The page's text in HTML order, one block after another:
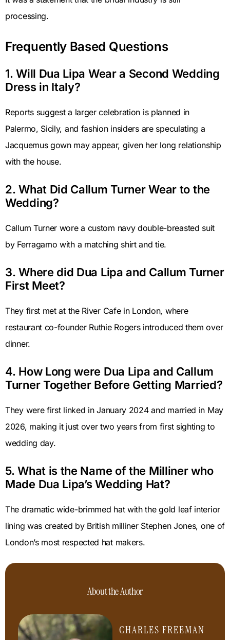
processing.
Frequently Based Questions
1. Will Dua Lipa Wear a Second Wedding
Dress in Italy?
Reports suggest a larger celebration is planned in
Palermo, Sicily, and fashion insiders are speculating a
Jacquemus gown may appear, given her long relationship
with the house.
2. What Did Callum Turner Wear to the
Wedding?
Callum Turner wore a custom navy double-breasted suit
by Ferragamo with a matching shirt and tie.
3. Where did Dua Lipa and Callum Turner
First Meet?
They first met at the River Cafe in London, where
restaurant co-founder Ruthie Rogers introduced them over
dinner.
4. How Long were Dua Lipa and Callum
Turner Together Before Getting Married?
They were first linked in January 2024 and married in May
2026, making it just over two years from first sighting to
wedding day.
5. What is the Name of the Milliner who
Made Dua Lipa’s Wedding Hat?
The dramatic wide-brimmed hat with the gold leaf interior
lining was created by British milliner Stephen Jones, one of
London’s most respected hat makers.
About the Author
CHARLES FREEMAN